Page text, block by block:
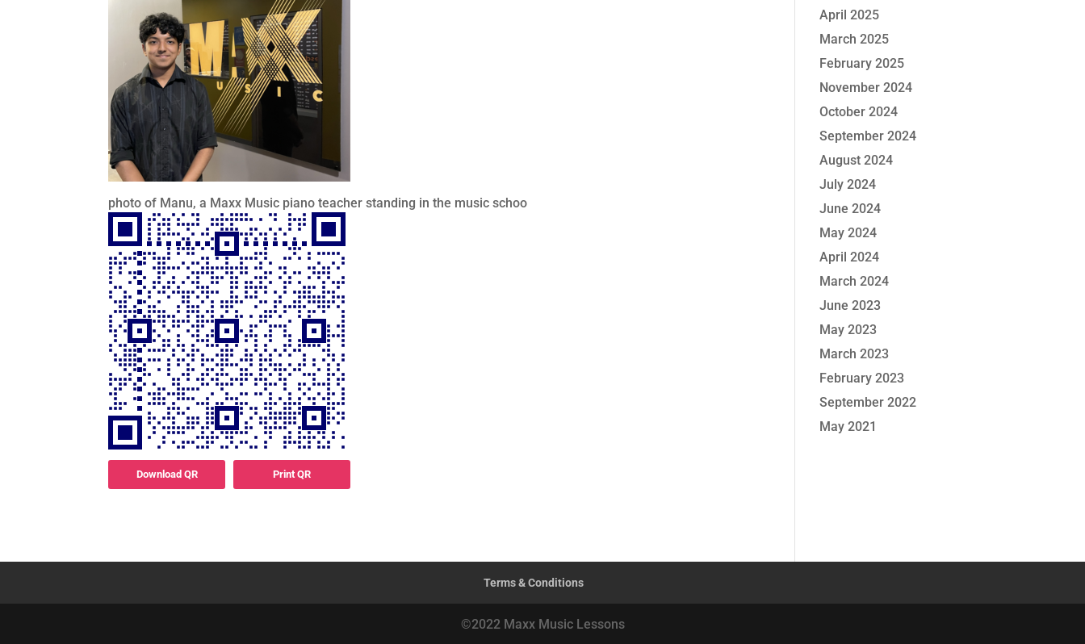
photo of Manu, a Maxx Music piano teacher standing in the music schoo
Download QR Print QR
April 2025
March 2025
February 2025
November 2024
October 2024
September 2024
August 2024
July 2024
June 2024
May 2024
April 2024
March 2024
June 2023
May 2023
March 2023
February 2023
September 2022
May 2021
Terms & Conditions
©2022 Maxx Music Lessons